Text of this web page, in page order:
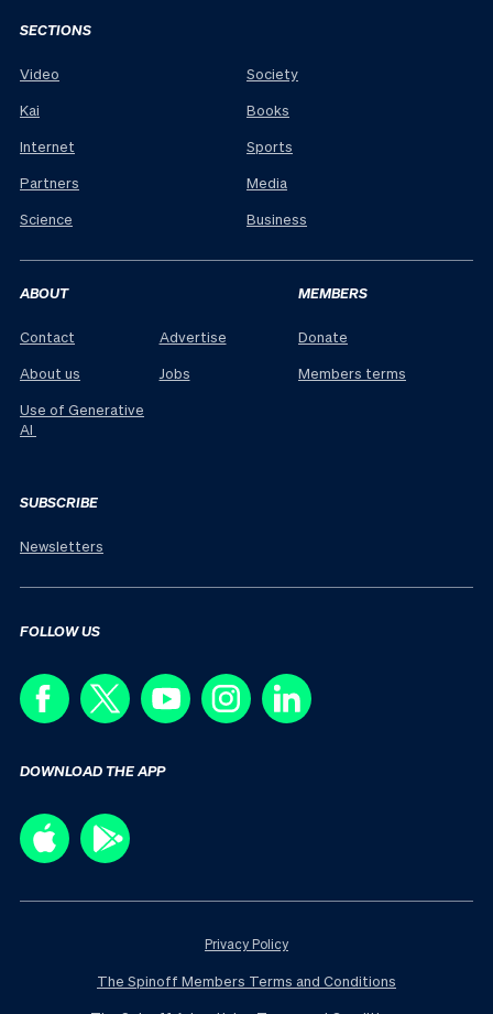
SECTIONS
Video
Kai
Internet
Partners
Science
Society
Books
Sports
Media
Business
ABOUT
Contact
About us
Use of Generative
AI
Advertise
Jobs
MEMBERS
Donate
Members terms
SUBSCRIBE
Newsletters
FOLLOW US
DOWNLOAD THE APP
Privacy Policy
The Spinoff Members Terms and Conditions